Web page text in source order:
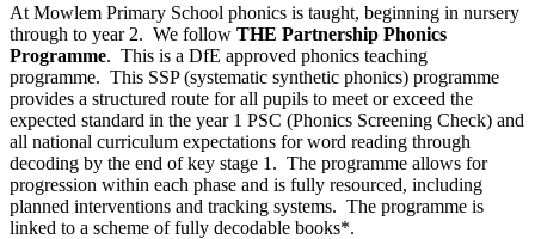
At Mowlem Primary School phonics is taught, beginning in nursery
through to year 2. We follow THE Partnership Phonics
Programme. This is a DfE approved phonics teaching
programme. This SSP (systematic synthetic phonics) programme
provides a structured route for all pupils to meet or exceed the
expected standard in the year 1 PSC (Phonics Screening Check) and
all national curriculum expectations for word reading through
decoding by the end of key stage 1. The programme allows for
progression within each phase and is fully resourced, including
planned interventions and tracking systems. The programme is
linked to a scheme of fully decodable books*.